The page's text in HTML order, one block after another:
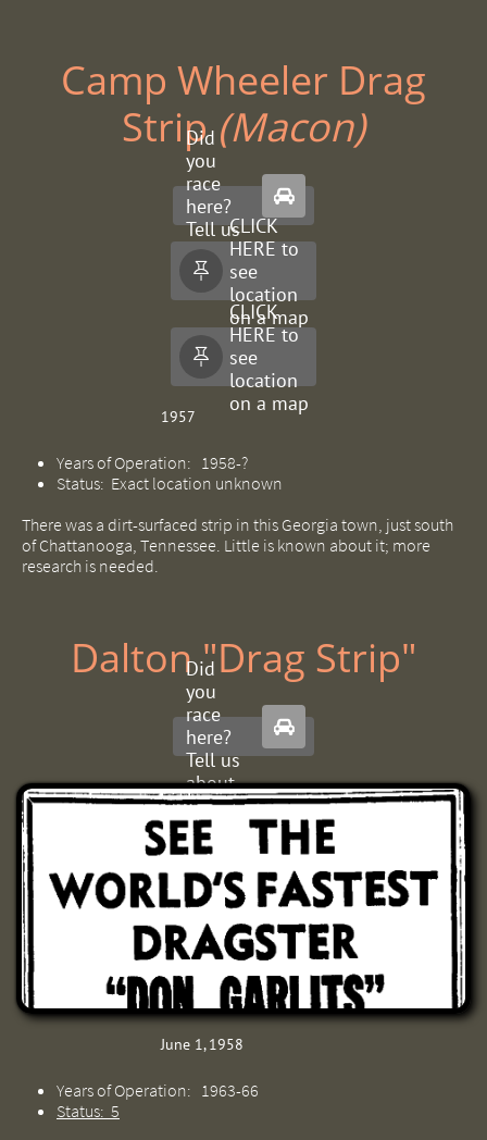
Camp Wheeler Drag
Strip ​(Macon)
Did
you
race
here?
Tell us
about
it.

CLICK
HERE to
see
location
on a map

CLICK
HERE to
see
location
on a map

1957
Years of Operation: 1958-?
Status: Exact location unknown
There was a dirt-surfaced strip in this Georgia town, just south
of Chattanooga, Tennessee. Little is known about it; more
research is needed.
Dalton "Drag Strip"
Did
you
race
here?
Tell us
about
it.

June 1, 1958
Years of Operation: 1963-66
Status: 5